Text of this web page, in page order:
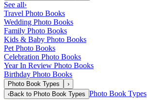
See all›
Travel Photo Books
Wedding Photo Books
Family Photo Books
Kids & Baby Photo Books
Pet Photo Books
Celebration Photo Books
Year In Review Photo Books
Birthday Photo Books
Photo Book Types
›
‹Back to Photo Book Types Photo Book Types